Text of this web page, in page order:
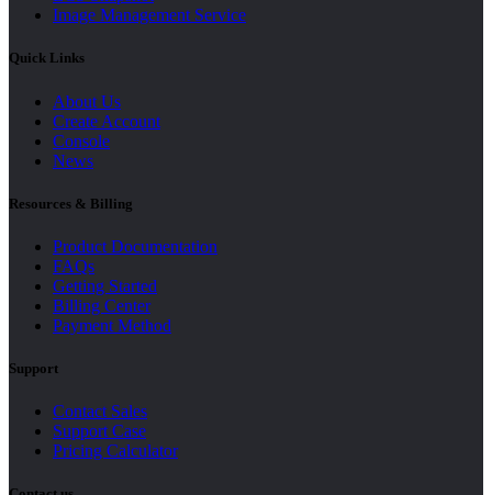
Image Management Service
Quick Links
About Us
Create Account
Console
News
Resources & Billing
Product Documentation
FAQs
Getting Started
Billing Center
Payment Method
Support
Contact Sales
Support Case
Pricing Calculator